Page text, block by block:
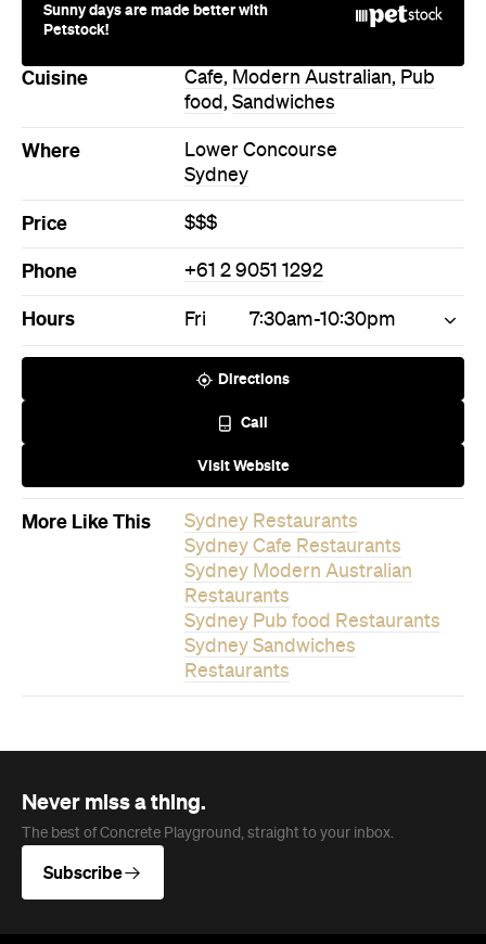
Sunny days are made better with
Petstock!
Cuisine Cafe, Modern Australian, Pub
food , Sandwiches
Where
Lower Concourse
Sydney
Price $$$
Phone +61 2 9051 1292
Hours Fri 7:30am-10:30pm
Directions
Call
Visit Website
More Like This
Sydney Restaurants
Sydney Cafe Restaurants
Sydney Modern Australian
Restaurants
Sydney Pub food Restaurants
Sydney Sandwiches
Restaurants
Never miss a thing.
The best of Concrete Playground, straight to your inbox.
Subscribe